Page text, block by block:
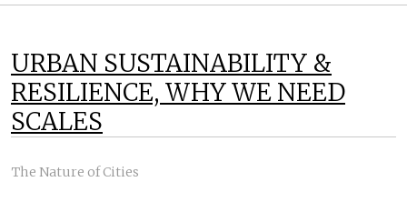
URBAN SUSTAINABILITY &
RESILIENCE, WHY WE NEED
SCALES
The Nature of Cities